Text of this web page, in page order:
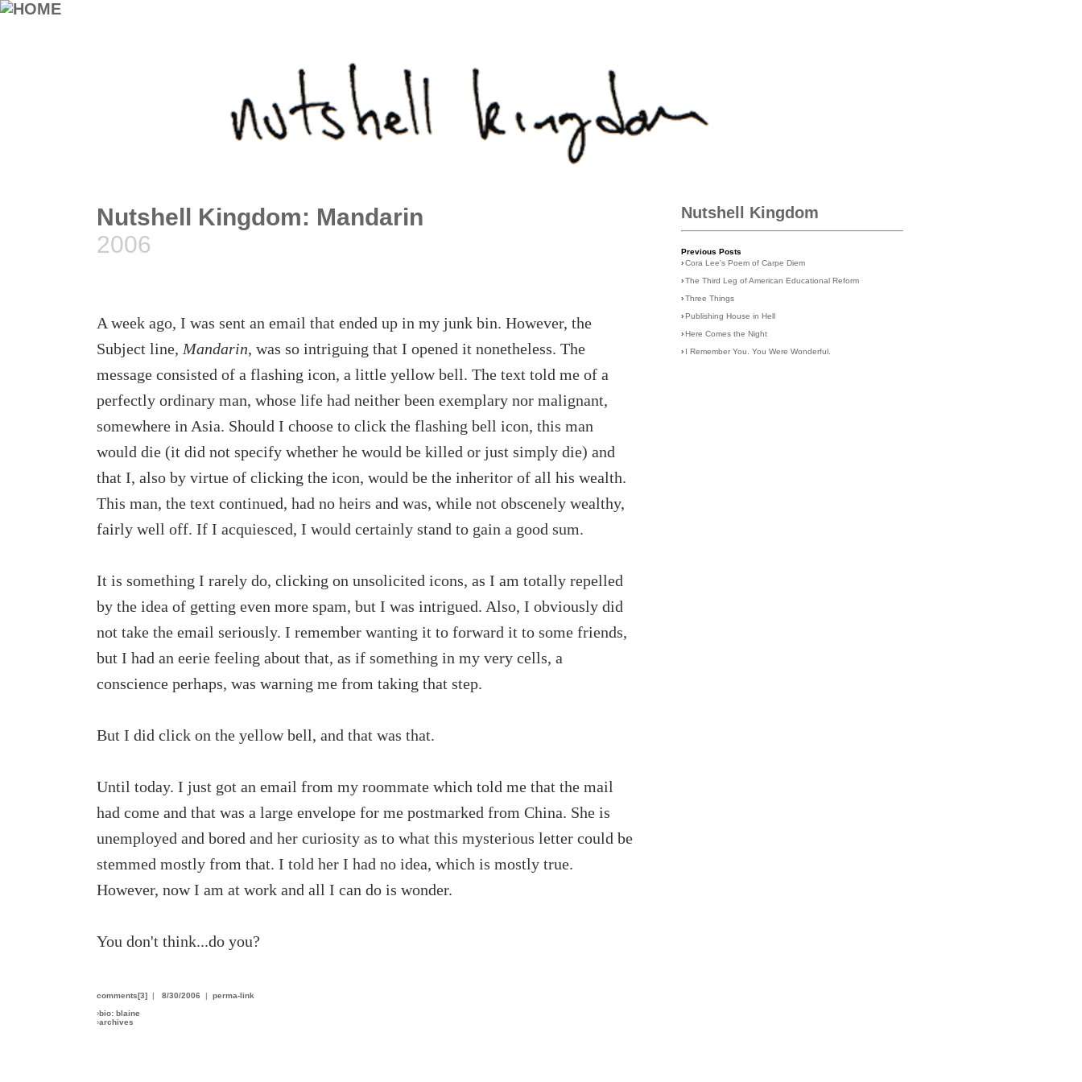
Nutshell Kingdom: Mandarin
2006
A week ago, I was sent an email that ended up in my junk bin. However, the
Subject line, Mandarin, was so intriguing that I opened it nonetheless. The
message consisted of a flashing icon, a little yellow bell. The text told me of a
perfectly ordinary man, whose life had neither been exemplary nor malignant,
somewhere in Asia. Should I choose to click the flashing bell icon, this man
would die (it did not specify whether he would be killed or just simply die) and
that I, also by virtue of clicking the icon, would be the inheritor of all his wealth.
This man, the text continued, had no heirs and was, while not obscenely wealthy,
fairly well off. If I acquiesced, I would certainly stand to gain a good sum.
It is something I rarely do, clicking on unsolicited icons, as I am totally repelled
by the idea of getting even more spam, but I was intrigued. Also, I obviously did
not take the email seriously. I remember wanting it to forward it to some friends,
but I had an eerie feeling about that, as if something in my very cells, a
conscience perhaps, was warning me from taking that step.
But I did click on the yellow bell, and that was that.
Until today. I just got an email from my roommate which told me that the mail
had come and that was a large envelope for me postmarked from China. She is
unemployed and bored and her curiosity as to what this mysterious letter could be
stemmed mostly from that. I told her I had no idea, which is mostly true.
However, now I am at work and all I can do is wonder.
You don't think...do you?
comments[3] | 8/30/2006 | perma-link
›bio: blaine
›archives
Nutshell Kingdom
Previous Posts
› Cora Lee's Poem of Carpe Diem
› The Third Leg of American Educational Reform
› Three Things
› Publishing House in Hell
› Here Comes the Night
› I Remember You. You Were Wonderful.